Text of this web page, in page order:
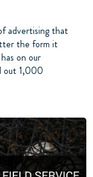
advertising that
the form it
on our
out 1,000